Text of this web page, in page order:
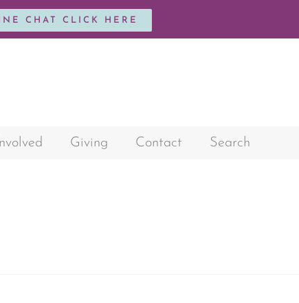
CHAT CLICK HERE
Giving Contact Search